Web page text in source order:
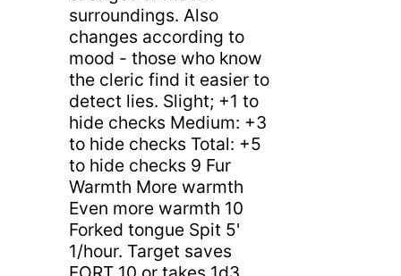
surroundings. Also
changes according to
mood - those who know
the cleric find it easier to
detect lies. Slight; +1 to
hide checks Medium: +3
to hide checks Total: +5
to hide checks 9 Fur
Warmth More warmth
Even more warmth 10
Forked tongue Spit 5'
1/hour. Target saves